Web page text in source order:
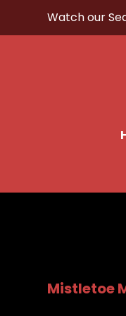
Watch our
Mistletoe